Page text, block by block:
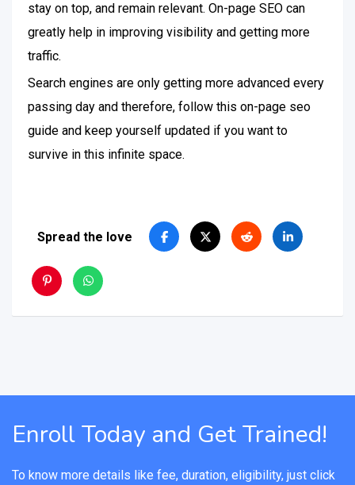
stay on top, and remain relevant. On-page SEO can
greatly help in improving visibility and getting more
traffic.
Search engines are only getting more advanced every
passing day and therefore, follow this on-page seo
guide and keep yourself updated if you want to
survive in this infinite space.
Spread the love
Enroll Today and Get Trained!
To know more details like fee, duration, eligibility, just click